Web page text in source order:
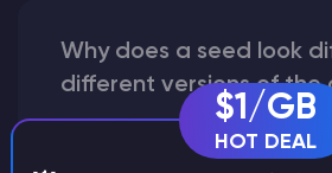
Why does a seed look
different versions of the
$1/GB
HOT DEAL